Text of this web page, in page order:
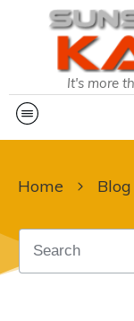
It's more
Home Blog